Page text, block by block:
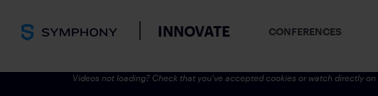
INNOVATE CONFERENCES
Videos not loading? Check that you've accepted cookies or watch directly on